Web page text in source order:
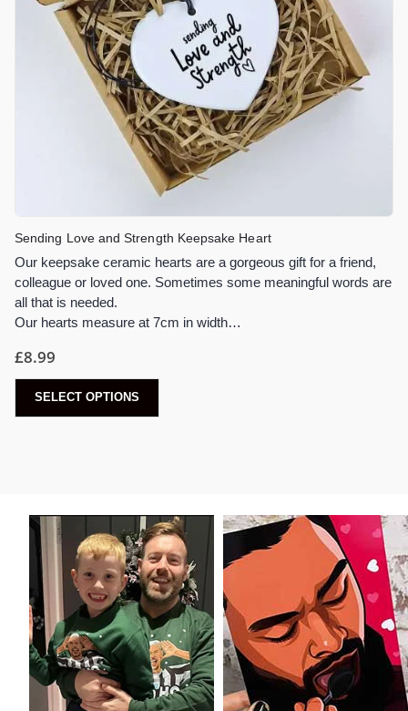
Sending Love and Strength Keepsake Heart
Our keepsake ceramic hearts are a gorgeous gift for a friend,
colleague or loved one. Sometimes some meaningful words are
all that is needed.
Our hearts measure at 7cm in width…
£8.99
SELECT OPTIONS